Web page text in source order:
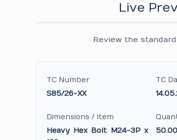
Live
Review the
TC Number
S85/26-XX
TC
Dimensions / Item
Heavy Hex Bolt M24-3P x